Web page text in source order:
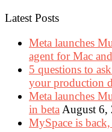
Latest Posts
Meta launches
agent for Mac
5 questions to
your production
Meta launches
in beta August 6,
MySpace is